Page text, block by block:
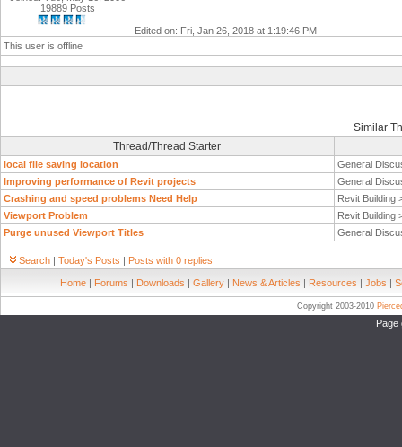
19889 Posts
Edited on: Fri, Jan 26, 2018 at 1:19:46 PM
This user is offline
Similar
Thread/Thread Starter
local file saving location
General
Improving performance of Revit projects
General
Crashing and speed problems Need Help
Revit Building
Viewport Problem
Revit Building
Purge unused Viewport Titles
General
Search | Today's Posts | Posts with 0 replies
Home | Forums | Downloads | Gallery | News & Articles | Resources | Jobs |
Copyright 2003-2010
Page